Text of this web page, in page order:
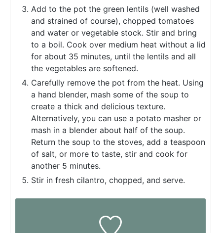
Add to the pot the green lentils (well washed
and strained of course), chopped tomatoes
and water or vegetable stock. Stir and bring
to a boil. Cook over medium heat without a lid
for about 35 minutes, until the lentils and all
the vegetables are softened.
Carefully remove the pot from the heat. Using
a hand blender, mash some of the soup to
create a thick and delicious texture.
Alternatively, you can use a potato masher or
mash in a blender about half of the soup.
Return the soup to the stoves, add a teaspoon
of salt, or more to taste, stir and cook for
another 5 minutes.
Stir in fresh cilantro, chopped, and serve.